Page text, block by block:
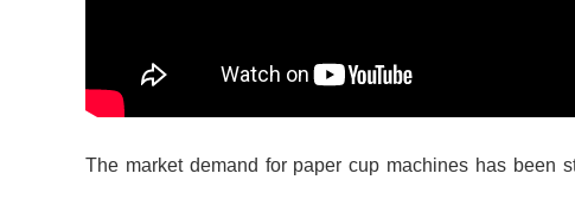
The market demand for paper cup machines has been